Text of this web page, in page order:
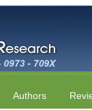
Authors